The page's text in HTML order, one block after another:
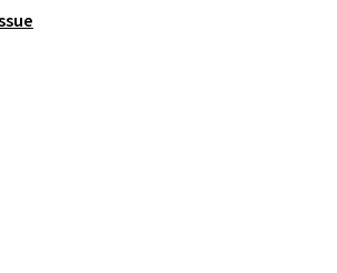
these New Balance 204L